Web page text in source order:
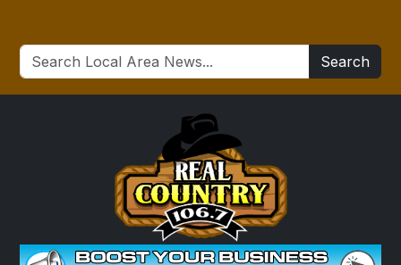
Search